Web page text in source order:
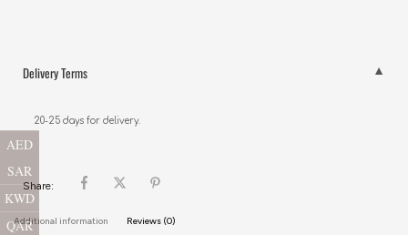
Delivery Terms
20-25 days for delivery.
Share:
Additional information Reviews (0)
AED
SAR
KWD
QAR